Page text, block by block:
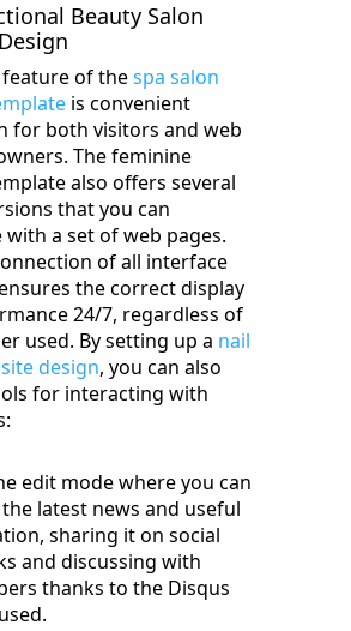
Beauty Salon
of thespa salon
is convenient
for both visitors and web
The feminine
also offers several
that you can
a set of web pages.
of all interface
the correct display
24/7, regardless of
used. By setting up a nail
design, you can also
for interacting with
edit mode where you can
latest news and useful
sharing it on social
and discussing with
thanks to the Disqus